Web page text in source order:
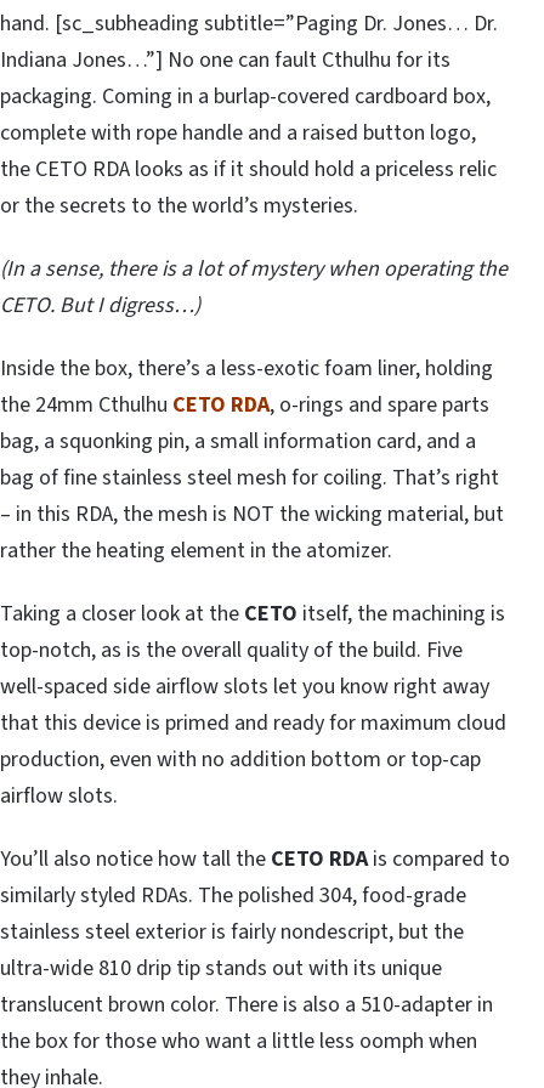
hand. [sc_subheading subtitle=”Paging Dr. Jones… Dr.
Indiana Jones…”] No one can fault Cthulhu for its
packaging. Coming in a burlap-covered cardboard box,
complete with rope handle and a raised button logo,
the CETO RDA looks as if it should hold a priceless relic
or the secrets to the world’s mysteries.
(In a sense, there is a lot of mystery when operating the
CETO. But I digress…)
Inside the box, there’s a less-exotic foam liner, holding
the 24mm Cthulhu CETO RDA, o-rings and spare parts
bag, a squonking pin, a small information card, and a
bag of fine stainless steel mesh for coiling. That’s right
– in this RDA, the mesh is NOT the wicking material, but
rather the heating element in the atomizer.
Taking a closer look at the CETO itself, the machining is
top-notch, as is the overall quality of the build. Five
well-spaced side airflow slots let you know right away
that this device is primed and ready for maximum cloud
production, even with no addition bottom or top-cap
airflow slots.
You’ll also notice how tall the CETO RDAis compared to
similarly styled RDAs. The polished 304, food-grade
stainless steel exterior is fairly nondescript, but the
ultra-wide 810 drip tip stands out with its unique
translucent brown color. There is also a 510-adapter in
the box for those who want a little less oomph when
they inhale.